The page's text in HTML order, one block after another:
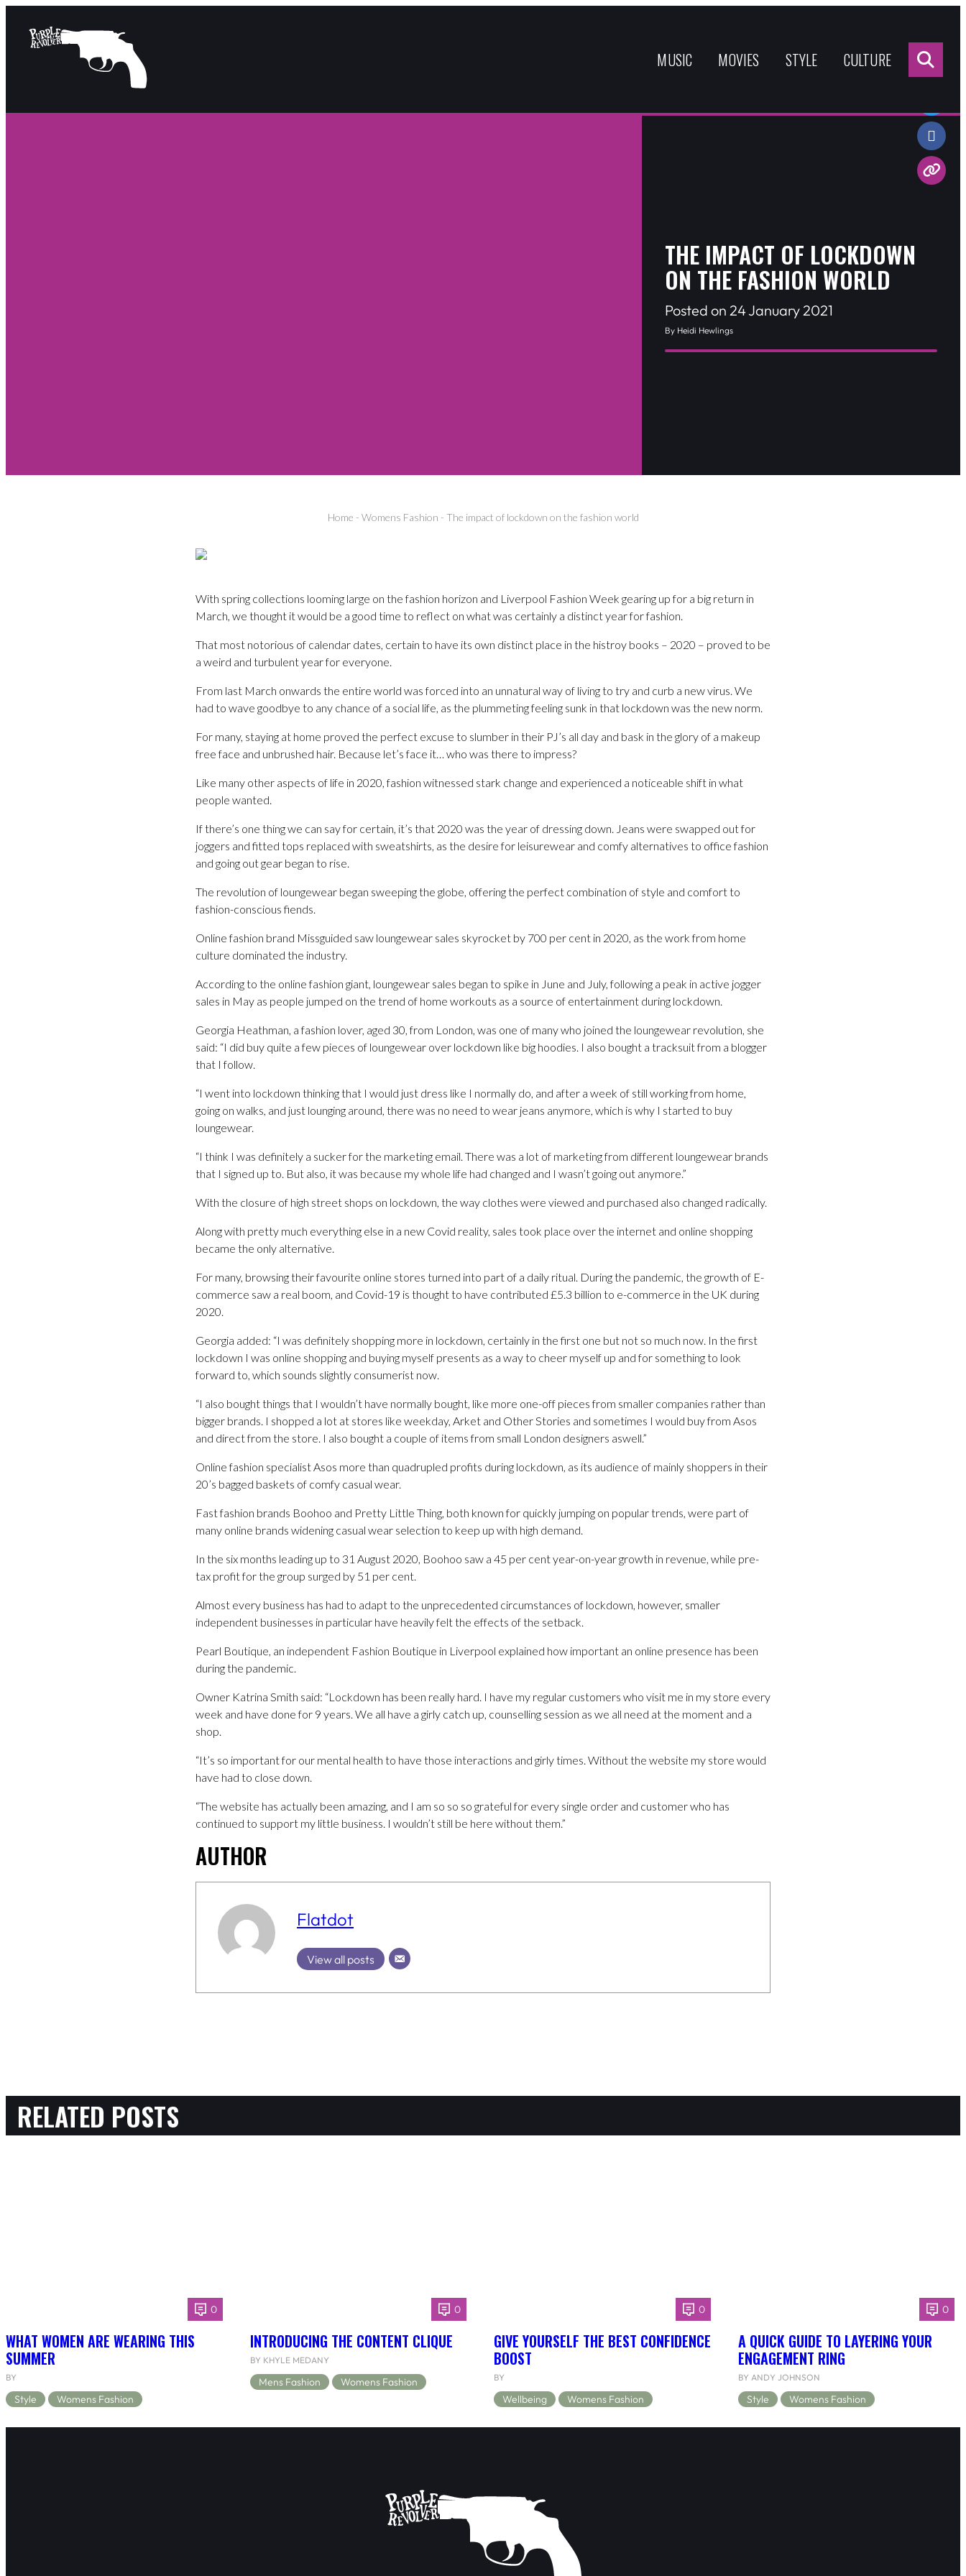
MUSIC MOVIES STYLE CULTURE
THE IMPACT OF LOCKDOWN
ON THE FASHION WORLD
Posted on 24 January 2021
By Heidi Hewlings
Home - Womens Fashion - The impact of lockdown on the fashion world
Share:
With spring collections looming large on the fashion horizon and Liverpool Fashion Week gearing up for a big return in
March, we thought it would be a good time to reflect on what was certainly a distinct year for fashion.
That most notorious of calendar dates, certain to have its own distinct place in the histroy books – 2020 – proved to be
a weird and turbulent year for everyone.
From last March onwards the entire world was forced into an unnatural way of living to try and curb a new virus. We
had to wave goodbye to any chance of a social life, as the plummeting feeling sunk in that lockdown was the new norm.
For many, staying at home proved the perfect excuse to slumber in their PJ’s all day and bask in the glory of a makeup
free face and unbrushed hair. Because let’s face it… who was there to impress?
Like many other aspects of life in 2020, fashion witnessed stark change and experienced a noticeable shift in what
people wanted.
If there’s one thing we can say for certain, it’s that 2020 was the year of dressing down. Jeans were swapped out for
joggers and fitted tops replaced with sweatshirts, as the desire for leisurewear and comfy alternatives to office fashion
and going out gear began to rise.
The revolution of loungewear began sweeping the globe, offering the perfect combination of style and comfort to
fashion-conscious fiends.
Online fashion brand Missguided saw loungewear sales skyrocket by 700 per cent in 2020, as the work from home
culture dominated the industry.
According to the online fashion giant, loungewear sales began to spike in June and July, following a peak in active jogger
sales in May as people jumped on the trend of home workouts as a source of entertainment during lockdown.
Georgia Heathman, a fashion lover, aged 30, from London, was one of many who joined the loungewear revolution, she
said: “I did buy quite a few pieces of loungewear over lockdown like big hoodies. I also bought a tracksuit from a blogger
that I follow.
“I went into lockdown thinking that I would just dress like I normally do, and after a week of still working from home,
going on walks, and just lounging around, there was no need to wear jeans anymore, which is why I started to buy
loungewear.
“I think I was definitely a sucker for the marketing email. There was a lot of marketing from different loungewear brands
that I signed up to. But also, it was because my whole life had changed and I wasn’t going out anymore.”
With the closure of high street shops on lockdown, the way clothes were viewed and purchased also changed radically.
Along with pretty much everything else in a new Covid reality, sales took place over the internet and online shopping
became the only alternative.
For many, browsing their favourite online stores turned into part of a daily ritual. During the pandemic, the growth of E-
commerce saw a real boom, and Covid-19 is thought to have contributed £5.3 billion to e-commerce in the UK during
2020.
Georgia added: “I was definitely shopping more in lockdown, certainly in the first one but not so much now. In the first
lockdown I was online shopping and buying myself presents as a way to cheer myself up and for something to look
forward to, which sounds slightly consumerist now.
“I also bought things that I wouldn’t have normally bought, like more one-off pieces from smaller companies rather than
bigger brands. I shopped a lot at stores like weekday, Arket and Other Stories and sometimes I would buy from Asos
and direct from the store. I also bought a couple of items from small London designers aswell.”
Online fashion specialist Asos more than quadrupled profits during lockdown, as its audience of mainly shoppers in their
20’s bagged baskets of comfy casual wear.
Fast fashion brands Boohoo and Pretty Little Thing, both known for quickly jumping on popular trends, were part of
many online brands widening casual wear selection to keep up with high demand.
In the six months leading up to 31 August 2020, Boohoo saw a 45 per cent year-on-year growth in revenue, while pre-
tax profit for the group surged by 51 per cent.
Almost every business has had to adapt to the unprecedented circumstances of lockdown, however, smaller
independent businesses in particular have heavily felt the effects of the setback.
Pearl Boutique, an independent Fashion Boutique in Liverpool explained how important an online presence has been
during the pandemic.
Owner Katrina Smith said: “Lockdown has been really hard. I have my regular customers who visit me in my store every
week and have done for 9 years. We all have a girly catch up, counselling session as we all need at the moment and a
shop.
“It’s so important for our mental health to have those interactions and girly times. Without the website my store would
have had to close down.
“The website has actually been amazing, and I am so so so grateful for every single order and customer who has
continued to support my little business. I wouldn’t still be here without them.”
AUTHOR
Flatdot
View all posts
RELATED POSTS
0
WHAT WOMEN ARE WEARING THIS
SUMMER
BY
Style Womens Fashion
0
INTRODUCING THE CONTENT CLIQUE
BY KHYLE MEDANY
Mens Fashion Womens Fashion
0
GIVE YOURSELF THE BEST CONFIDENCE
BOOST
BY
Wellbeing Womens Fashion
0
A QUICK GUIDE TO LAYERING YOUR
ENGAGEMENT RING
BY ANDY JOHNSON
Style Womens Fashion